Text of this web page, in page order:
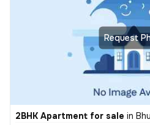
Request
2BHK Apartment for sale in